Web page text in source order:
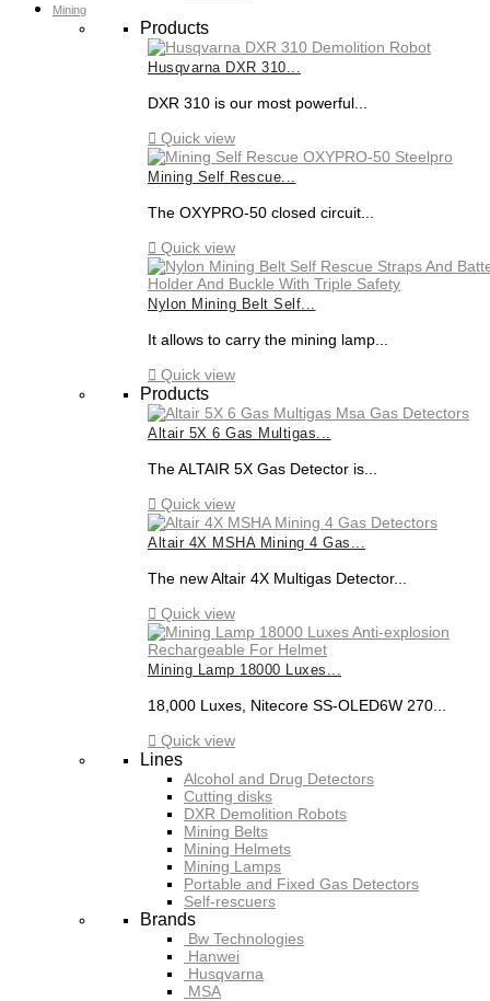
Mining
Products
Husqvarna DXR 310...
DXR 310 is our most powerful...
 Quick view
Mining Self Rescue...
The OXYPRO-50 closed circuit...
 Quick view
Nylon Mining Belt Self...
It allows to carry the mining lamp...
 Quick view
Products
Altair 5X 6 Gas Multigas...
The ALTAIR 5X Gas Detector is...
 Quick view
Altair 4X MSHA Mining 4 Gas...
The new Altair 4X Multigas Detector...
 Quick view
Mining Lamp 18000 Luxes...
18,000 Luxes, Nitecore SS-OLED6W 270...
 Quick view
Lines
Alcohol and Drug Detectors
Cutting disks
DXR Demolition Robots
Mining Belts
Mining Helmets
Mining Lamps
Portable and Fixed Gas Detectors
Self-rescuers
Brands
Bw Technologies
Hanwei
Husqvarna
MSA